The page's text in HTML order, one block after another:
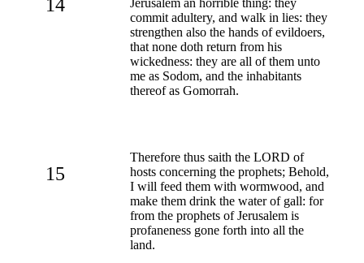
14
commit adultery, and walk in lies: they
strengthen also the hands of evildoers,
that none doth return from his
wickedness: they are all of them unto
me as Sodom, and the inhabitants
thereof as Gomorrah.
15
Therefore thus saith the LORD of
hosts concerning the prophets; Behold,
I will feed them with wormwood, and
make them drink the water of gall: for
from the prophets of Jerusalem is
profaneness gone forth into all the
land.